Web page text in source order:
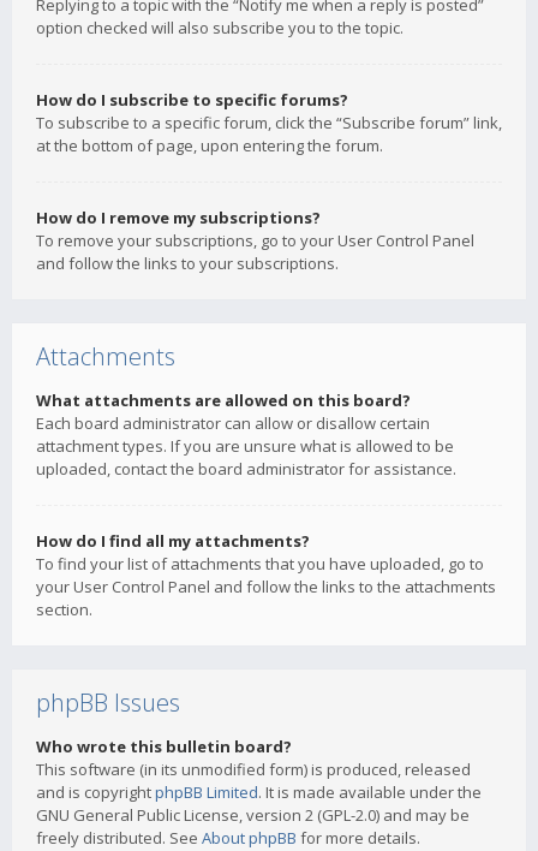
Replying to a topic with the “Notify me when a reply is posted”
option checked will also subscribe you to the topic.
How do I subscribe to specific forums?
To subscribe to a specific forum, click the “Subscribe forum” link,
at the bottom of page, upon entering the forum.
How do I remove my subscriptions?
To remove your subscriptions, go to your User Control Panel
and follow the links to your subscriptions.
Attachments
What attachments are allowed on this board?
Each board administrator can allow or disallow certain
attachment types. If you are unsure what is allowed to be
uploaded, contact the board administrator for assistance.
How do I find all my attachments?
To find your list of attachments that you have uploaded, go to
your User Control Panel and follow the links to the attachments
section.
phpBB Issues
Who wrote this bulletin board?
This software (in its unmodified form) is produced, released
and is copyrightphpBB Limited. It is made available under the
GNU General Public License, version 2 (GPL-2.0) and may be
freely distributed. See About phpBB for more details.